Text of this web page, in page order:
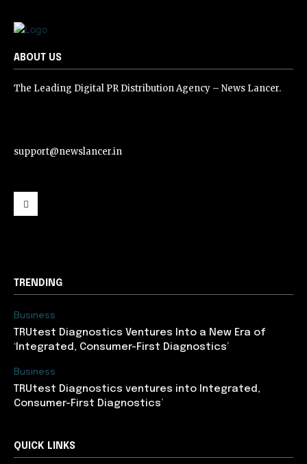
ABOUT US
The Leading Digital PR Distribution Agency – News Lancer.
support@newslancer.in
TRENDING
Business
TRUtest Diagnostics Ventures Into a New Era of
‘Integrated, Consumer-First Diagnostics’
Business
TRUtest Diagnostics ventures into Integrated,
Consumer-First Diagnostics’
QUICK LINKS